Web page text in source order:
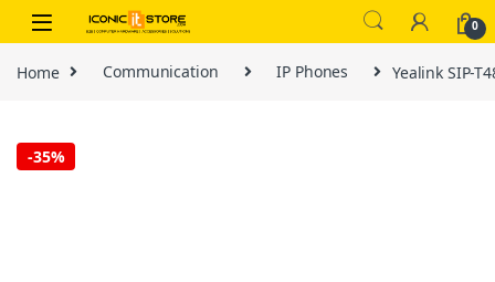
Skip to navigation
Skip to content
0
Home Communication IP Phones Yealink SIP-
-35%